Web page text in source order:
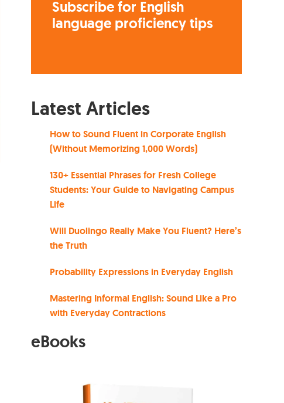
Subscribe for English
language proficiency tips
Latest Articles
How to Sound Fluent in Corporate English
(Without Memorizing 1,000 Words)
130+ Essential Phrases for Fresh College
Students: Your Guide to Navigating Campus
Life
Will Duolingo Really Make You Fluent? Here’s
the Truth
Probability Expressions in Everyday English
Mastering Informal English: Sound Like a Pro
with Everyday Contractions
eBooks